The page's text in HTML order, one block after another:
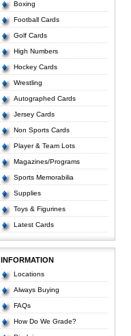
Boxing
Football Cards
Golf Cards
High Numbers
Hockey Cards
Wrestling
Autographed Cards
Jersey Cards
Non Sports Cards
Player & Team Lots
Magazines/Programs
Sports Memorabilia
Supplies
Toys & Figurines
Latest Cards
INFORMATION
Locations
Always Buying
FAQs
How Do We Grade?